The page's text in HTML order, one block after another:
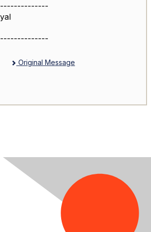
Original Message